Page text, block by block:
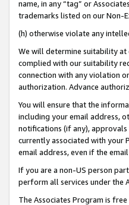
name, in any “tag” or
trademarks listed on our Non-
(h) otherwise violate any
We will determine suitability at
complied with our suitability
connection with any violation
authorization. Advance
You will ensure that the
including your email address,
notifications (if any),
currently associated with your
email address, even if the
If you are a non-US person
perform all services under the
The Associates Program is